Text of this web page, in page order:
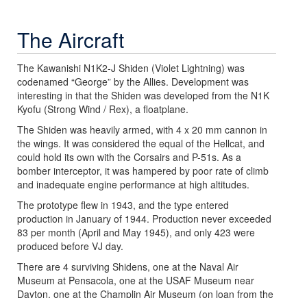
The Aircraft
The Kawanishi N1K2-J Shiden (Violet Lightning) was
codenamed “George” by the Allies. Development was
interesting in that the Shiden was developed from the N1K
Kyofu (Strong Wind / Rex), a floatplane.
The Shiden was heavily armed, with 4 x 20 mm cannon in
the wings. It was considered the equal of the Hellcat, and
could hold its own with the Corsairs and P-51s. As a
bomber interceptor, it was hampered by poor rate of climb
and inadequate engine performance at high altitudes.
The prototype flew in 1943, and the type entered
production in January of 1944. Production never exceeded
83 per month (April and May 1945), and only 423 were
produced before VJ day.
There are 4 surviving Shidens, one at the Naval Air
Museum at Pensacola, one at the USAF Museum near
Dayton, one at the Champlin Air Museum (on loan from the